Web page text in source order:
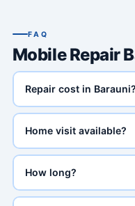
FAQ
Mobile Repair
Repair cost in Barauni?
Home visit available?
How long?